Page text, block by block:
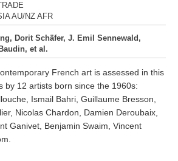
AU/NZ AFR
Dorit Schäfer, J. Emil Sennewald,
et al.
French art is assessed in this
by 12 artists born since the 1960s:
Ismail Bahri, Guillaume Bresson,
Nicolas Chardon, Damien Deroubaix,
Ganivet, Benjamin Swaim, Vincent